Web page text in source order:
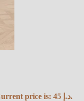
Current price is: 45 د.إ.